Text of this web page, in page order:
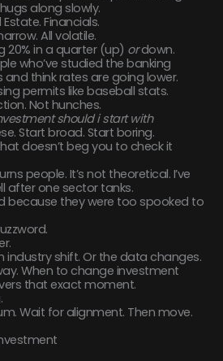
along slowly.
Financials.
All volatile.
20% in a quarter (up) ordown.
who’ve studied the banking
think rates are going lower.
permits like baseball stats.
Not hunches.
should i start with
Start broad. Start boring.
doesn’t beg you to check it
people. It’s not theoretical. I’ve
after one sector tanks.
because they were too spooked to
industry shift. Or the data changes.
When to change investment
that exact moment.
Wait for alignment. Then move.